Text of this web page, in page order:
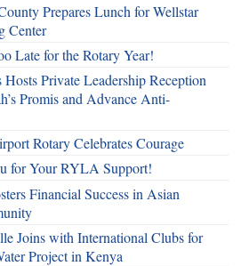
Prepares Lunch for Wellstar
Center
Late for the Rotary Year!
Hosts Private Leadership Reception
Promis and Advance Anti-
Rotary Celebrates Courage
for Your RYLA Support!
Financial Success in Asian
Joins with International Clubs for
Project in Kenya